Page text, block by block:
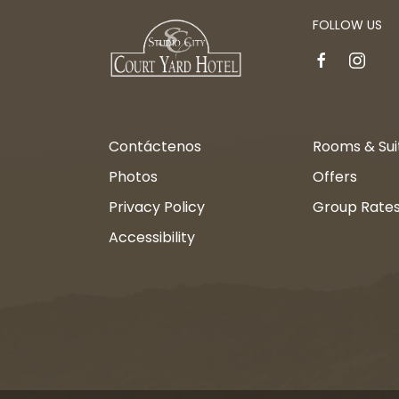
FOLLOW US
facebook
Contáctenos
Photos
Privacy Policy
Accessibility
Rooms &
Offers
Group